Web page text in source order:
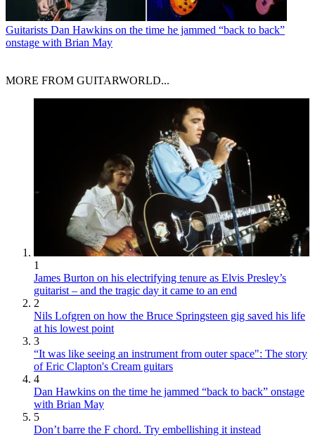
Guitarists Dan Hawkins on the time he jammed “back to back”
onstage with Brian May
MORE FROM GUITARWORLD...
1
James Burton on his electrifying tenure as Elvis Presley’s
guitarist – and the tragic day it came to an end
2
Nils Lofgren on how the Bruce Springsteen gig saved his life
at his lowest point
3
“It was like seeing an instrument from outer space": The story
of Eric Clapton's Cream guitars
4
Dan Hawkins on the time he jammed “back to back” onstage
with Brian May
5
Don’t barre the F chord. Try embellishing it instead